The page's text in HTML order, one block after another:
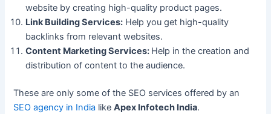
website by creating high-quality product pages.
Link Building Services: Help you get high-quality
backlinks from relevant websites.
Content Marketing Services: Help in the creation and
distribution of content to the audience.
These are only some of the SEO services offered by an
SEO agency in India likeApex Infotech India.